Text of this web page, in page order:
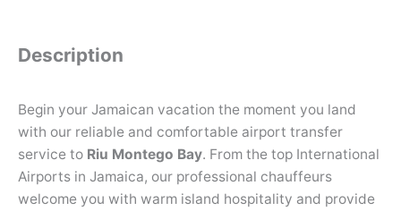
Description
Begin your Jamaican vacation the moment you land
with our reliable and comfortable airport transfer
service to Riu Montego Bay. From the top International
Airports in Jamaica, our professional chauffeurs
welcome you with warm island hospitality and provide